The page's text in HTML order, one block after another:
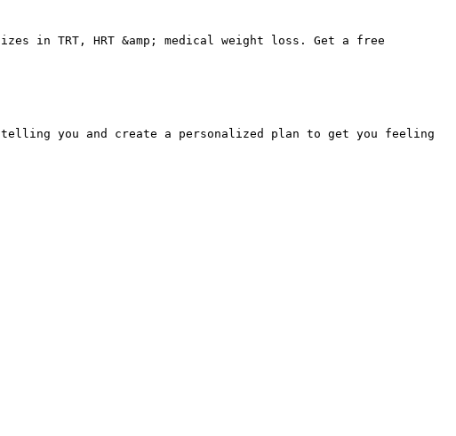
in TRT, HRT &amp; medical weight loss. Get a free
telling you and create a personalized plan to get you feeling